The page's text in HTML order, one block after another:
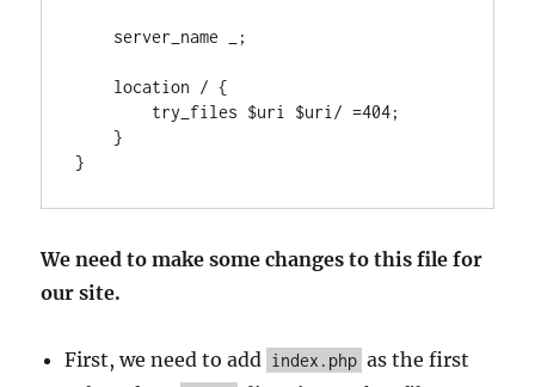
    }
We need to make some changes to this file for
our site.
First, we need to add index.php as the first